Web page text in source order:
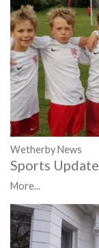
Wetherby News
Sports Update
More...